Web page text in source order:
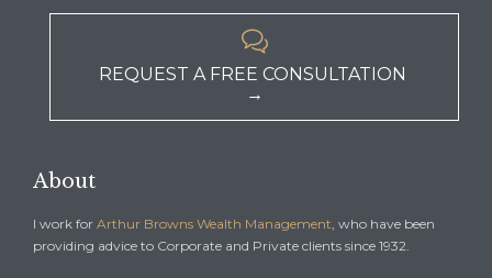

REQUEST A FREE CONSULTATION
→
About
I work for Arthur Browns Wealth Management, who have been
providing advice to Corporate and Private clients since 1932.